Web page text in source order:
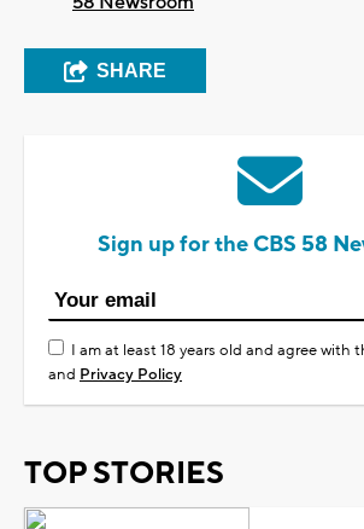
SHARE
Sign up for the CBS 58
I am at least 18 years old and agree with
and Privacy Policy
TOP STORIES